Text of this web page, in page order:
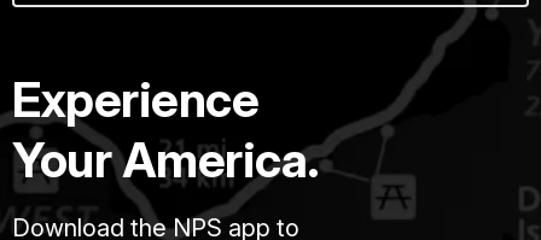
Experience
Your America.
Download the NPS app to